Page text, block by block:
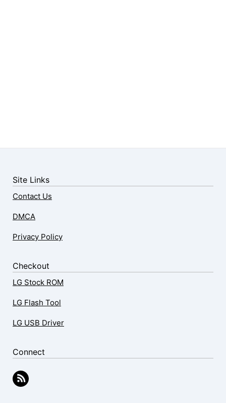
Site Links
Contact Us
DMCA
Privacy Policy
Checkout
LG Stock ROM
LG Flash Tool
LG USB Driver
Connect